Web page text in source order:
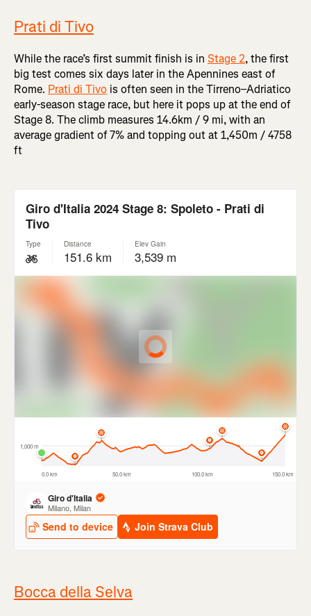
Prati di Tivo
While the race’s first summit finish is in Stage 2, the first
big test comes six days later in the Apennines east of
Rome. Prati di Tivo is often seen in the Tirreno–Adriatico
early-season stage race, but here it pops up at the end of
Stage 8. The climb measures 14.6km / 9 mi, with an
average gradient of 7% and topping out at 1,450m / 4758
ft
Bocca della Selva